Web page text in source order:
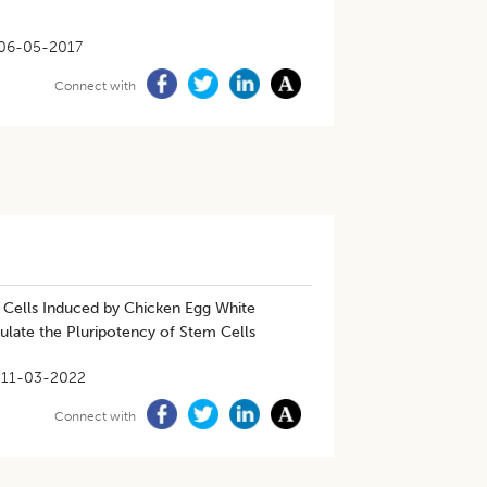
05-2017
Connect with
Induced by Chicken Egg White
the Pluripotency of Stem Cells
11-03-2022
Connect with